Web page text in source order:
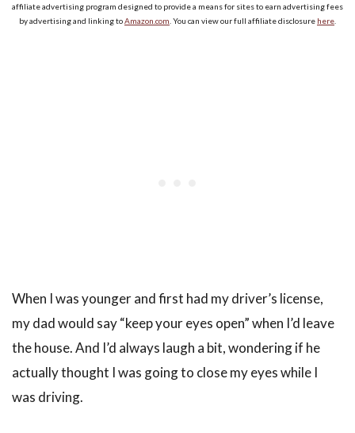
affiliate advertising program designed to provide a means for sites to earn advertising fees
by advertising and linking toAmazon.com . You can view our full affiliate disclosure here
When I was younger and first had my driver’s license,
my dad would say “keep your eyes open” when I’d leave
the house. And I’d always laugh a bit, wondering if he
actually thought I was going to close my eyes while I
was driving.